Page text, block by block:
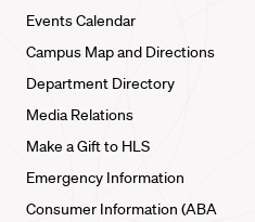
Events Calendar
Campus Map and Directions
Department Directory
Media Relations
Make a Gift to HLS
Emergency Information
Consumer Information (ABA